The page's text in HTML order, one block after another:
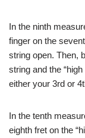
In the ninth
finger on the
string open. Then,
string and the
either your 3rd or
In the tenth
eighth fret on the